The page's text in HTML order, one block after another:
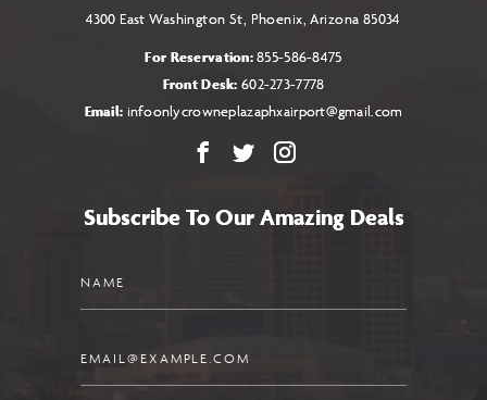
4300 East Washington St, Phoenix, Arizona 85034
For Reservation:855-586-8475
Front Desk: 602-273-7778
Email: infoonlycrowneplazaphxairport@gmail.com
Facebook
X Instagram
Subscribe To Our Amazing Deals